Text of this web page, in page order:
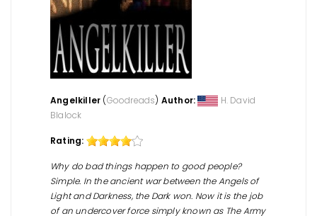
Angelkiller (Goodreads) Author:
H. David
Blalock
Rating:
Why do bad things happen to good people?
Simple. In the ancient war between the Angels of
Light and Darkness, the Dark won. Now it is the job
of an undercover force simply known as The Army